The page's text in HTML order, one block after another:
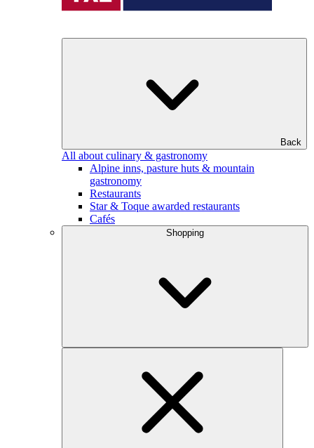
Back
All about culinary & gastronomy
Alpine inns, pasture huts & mountain
gastronomy
Restaurants
Star & Toque awarded restaurants
Cafés
Shopping